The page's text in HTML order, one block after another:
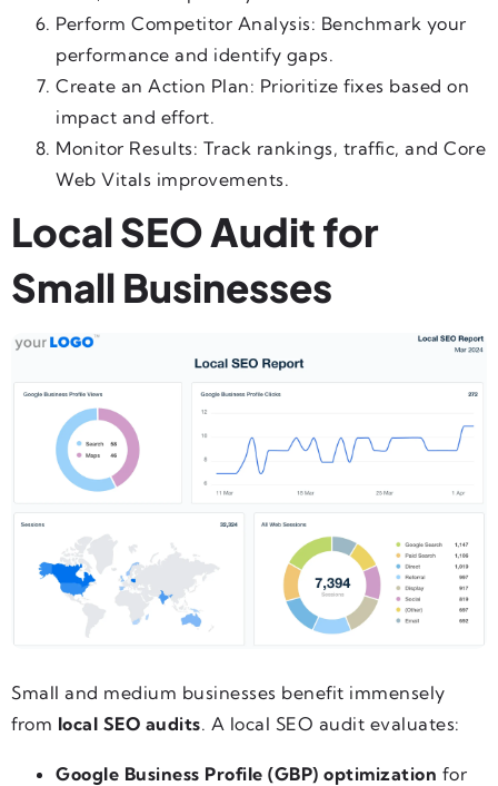
Perform Competitor Analysis: Benchmark your
performance and identify gaps.
Create an Action Plan: Prioritize fixes based on
impact and effort.
Monitor Results: Track rankings, traffic, and Core
Web Vitals improvements.
Local SEO Audit for
Small Businesses
Small and medium businesses benefit immensely
from local SEO audits. A local SEO audit evaluates:
Google Business Profile (GBP) optimization for